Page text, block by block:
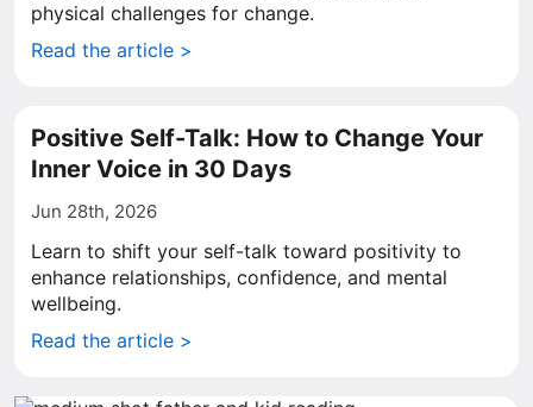
physical challenges for change.
Read the article >
Positive Self-Talk: How to Change Your
Inner Voice in 30 Days
Jun 28th, 2026
Learn to shift your self-talk toward positivity to
enhance relationships, confidence, and mental
wellbeing.
Read the article >